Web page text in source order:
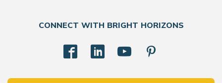
CONNECT WITH BRIGHT HORIZONS